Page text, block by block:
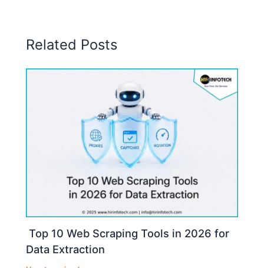
Related Posts
Top 10 Web Scraping Tools in 2026 for
Data Extraction